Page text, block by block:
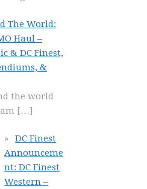
The World:
Haul –
& DC Finest,
&
the world
[…]
DC Finest
Announceme
nt: DC Finest
Western –